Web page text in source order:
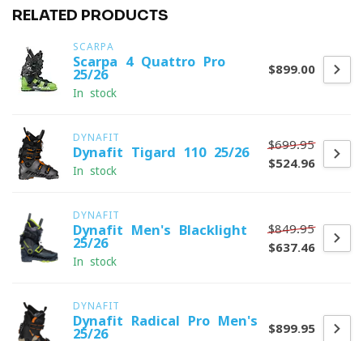
RELATED PRODUCTS
SCARPA
Scarpa 4-Quattro Pro
25/26
In stock
$899.00
DYNAFIT
Dynafit Tigard 110 25/26
In stock
$699.95
$524.96
DYNAFIT
Dynafit Men's Blacklight
25/26
In stock
$849.95
$637.46
DYNAFIT
Dynafit Radical Pro Men's
25/26
$899.95